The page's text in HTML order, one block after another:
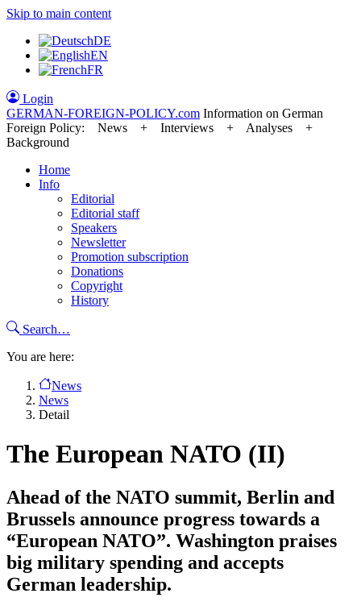
Skip to main content
DE
EN
FR
Login
GERMAN-FOREIGN-POLICY.com Information on German
Foreign Policy: News + Interviews + Analyses +
Background
Home
Info
Editorial
Editorial staff
Speakers
Newsletter
Promotion subscription
Donations
Copyright
History
Search…
You are here:
News
News
Detail
The European NATO (II)
Ahead of the NATO summit, Berlin and
Brussels announce progress towards a
“European NATO”. Washington praises
big military spending and accepts
German leadership.